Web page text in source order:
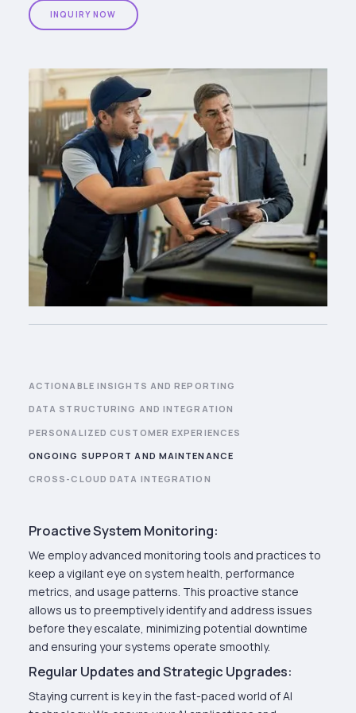
INQUIRY NOW
Proactive System Monitoring:
We employ advanced monitoring tools and practices to
keep a vigilant eye on system health, performance
metrics, and usage patterns. This proactive stance
allows us to preemptively identify and address issues
before they escalate, minimizing potential downtime
and ensuring your systems operate smoothly.
Regular Updates and Strategic Upgrades:
Staying current is key in the fast-paced world of AI
ACTIONABLE INSIGHTS AND REPORTING
DATA STRUCTURING AND INTEGRATION
PERSONALIZED CUSTOMER EXPERIENCES
ONGOING SUPPORT AND MAINTENANCE
CROSS-CLOUD DATA INTEGRATION